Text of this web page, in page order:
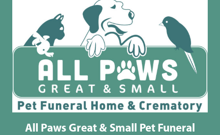
All Paws Great & Small Pet Funeral